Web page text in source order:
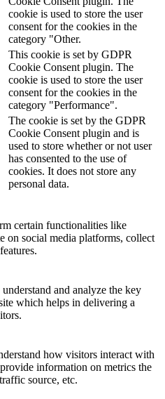
cookie is used to store the user
consent for the cookies in the
category "Other.
This cookie is set by GDPR
Cookie Consent plugin. The
cookie is used to store the user
consent for the cookies in the
category "Performance".
The cookie is set by the GDPR
Cookie Consent plugin and is
used to store whether or not user
has consented to the use of
cookies. It does not store any
personal data.
certain functionalities like
on social media platforms, collect
and analyze the key
which helps in delivering a
how visitors interact with
information on metrics the
source, etc.